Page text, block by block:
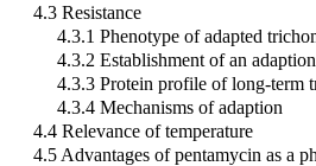
4.3 Resistance
4.3.1 Phenotype of adapted
4.3.2 Establishment of an
4.3.3 Protein profile of long-term
4.3.4 Mechanisms of adaption
4.4 Relevance of temperature
4.5 Advantages of pentamycin as a